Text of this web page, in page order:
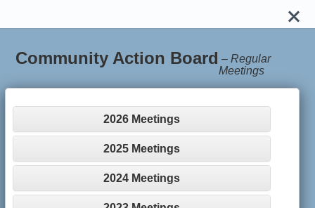
Community Action Board –Regular
Meetings
2026 Meetings
2025 Meetings
2024 Meetings